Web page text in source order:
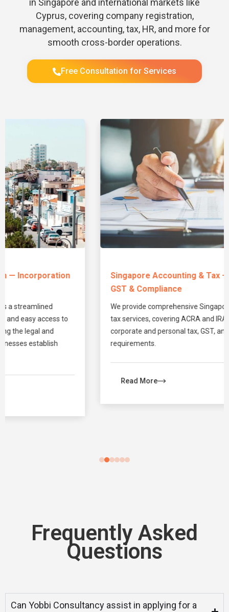
in Singapore and international markets like
Cyprus, covering company registration,
management, accounting, tax, HR, and more for
smooth cross-border operations.
Free Consultation for Services
Singapore Accounting & Tax — Bookkeeping,
We provide comprehensive Singapore accounting and
tax services, covering ACRA and IRAS compliance,
corporate and personal tax, GST, and annual filing
requirements.
Frequently Asked
Questions
Can Yobbi Consultancy assist in applying for a